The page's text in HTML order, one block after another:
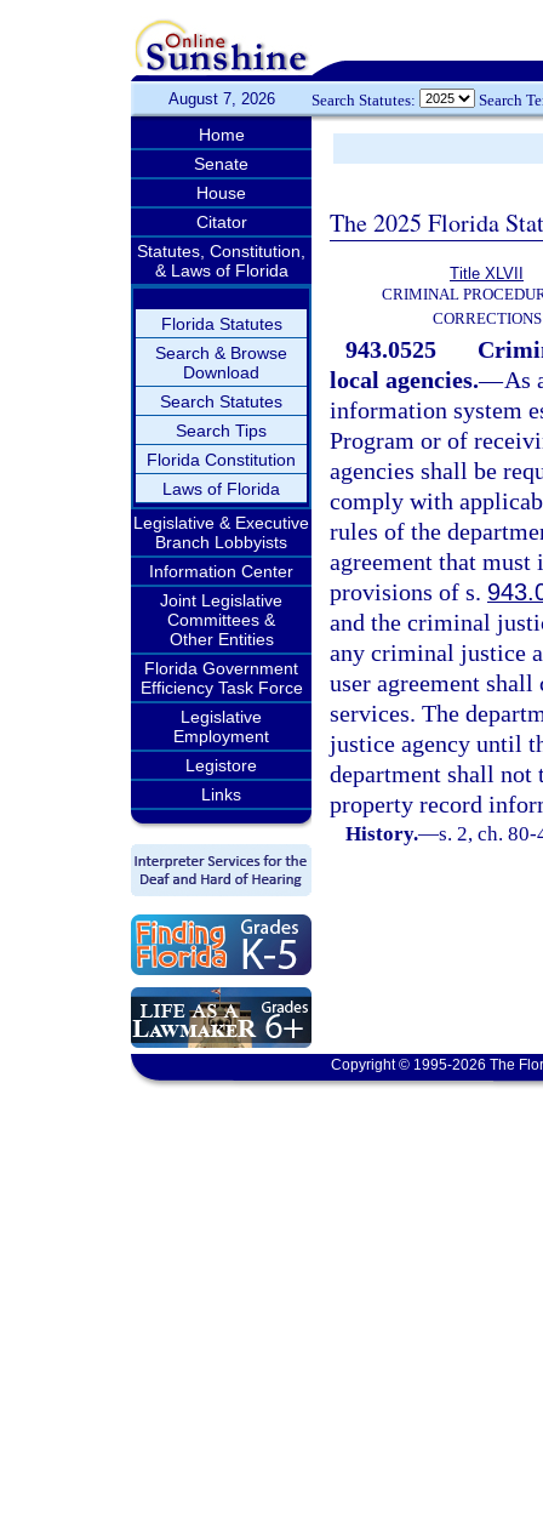
August 7, 2026 Search Statutes: Search
Home
Senate
House
Citator
Statutes, Constitution,
& Laws of Florida
Florida Statutes
Search & Browse
Download
Search Statutes
Search Tips
Florida Constitution
Laws of Florida
Legislative & Executive
Branch Lobbyists
Information Center
Joint Legislative
Committees &
Other Entities
Florida Government
Efficiency Task Force
Legislative
Employment
Legistore
Links
The 2025 Florida
Title XLVII
CRIMINAL
CORRECTIONS
943.0525
local agencies.—As
information system
Program or of
agencies shall be
comply with
rules of the
agreement that
provisions of s.
and the criminal
any criminal justice
user agreement
services. The
justice agency until
department shall not
property record
History.—s. 2, ch.
Copyright © 1995-2026 The